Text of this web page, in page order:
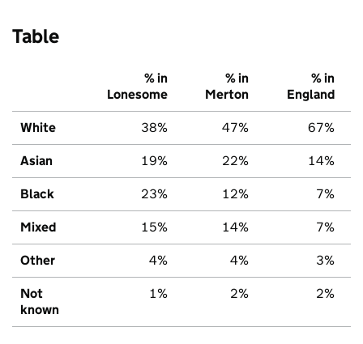
Table
% in
Lonesome
% in
Merton
% in
England
White 38% 47% 67%
Asian 19% 22% 14%
Black 23% 12% 7%
Mixed 15% 14% 7%
Other 4% 4% 3%
Not
known
1% 2% 2%